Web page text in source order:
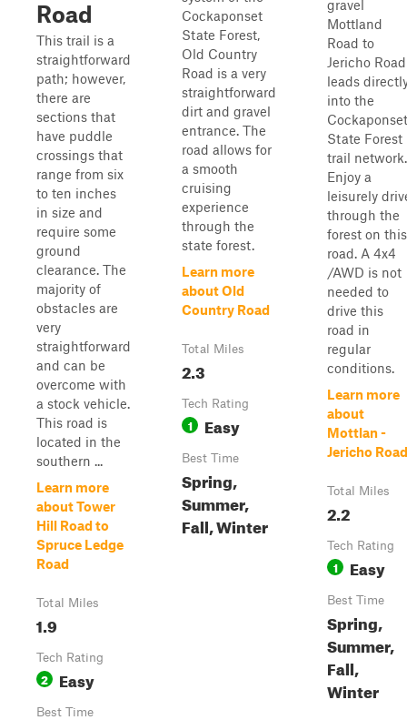
Road
This trail is a
straightforward
path; however,
there are
sections that
have puddle
crossings that
range from six
to ten inches
in size and
require some
ground
clearance. The
majority of
obstacles are
very
straightforward
and can be
overcome with
a stock vehicle.
This road is
located in the
southern ...
Learn more
about Tower
Hill Road to
Spruce Ledge
Road
Total Miles
1.9
Tech Rating
2 Easy
Best Time
Cockaponset
State Forest,
Old Country
Road is a very
straightforward
dirt and gravel
entrance. The
road allows for
a smooth
cruising
experience
through the
state forest.
Learn more
about Old
Country Road
Total Miles
2.3
Tech Rating
1 Easy
Best Time
Spring,
Summer,
Fall, Winter
gravel
Mottland
Road to
Jericho Road
leads
into the
Cockaponset
State Forest
trail network.
Enjoy a
leisurely
through the
forest on this
road. A 4x4
/AWD is not
needed to
drive this
road in
regular
conditions.
Learn more
about
Mottlan -
Jericho Road
Total Miles
2.2
Tech Rating
1 Easy
Best Time
Spring,
Summer,
Fall,
Winter